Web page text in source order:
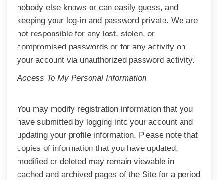
nobody else knows or can easily guess, and
keeping your log-in and password private. We are
not responsible for any lost, stolen, or
compromised passwords or for any activity on
your account via unauthorized password activity.
Access To My Personal Information
You may modify registration information that you
have submitted by logging into your account and
updating your profile information. Please note that
copies of information that you have updated,
modified or deleted may remain viewable in
cached and archived pages of the Site for a period